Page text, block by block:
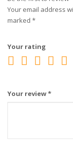
Your email address
marked *
Your rating
Your review*